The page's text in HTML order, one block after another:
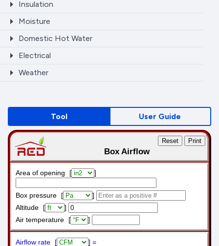
Insulation
Moisture
Domestic Hot Water
Electrical
Weather
Tool User Guide